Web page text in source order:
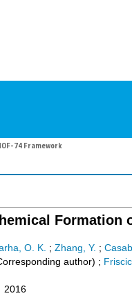
74 Framework
Formation
O. K. ; Zhang, Y. ;
author) ;
2016